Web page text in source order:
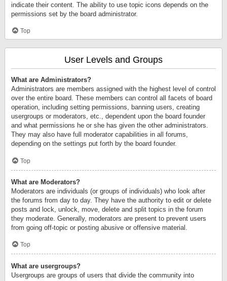
indicate their content. The ability to use topic icons depends on the
permissions set by the board administrator.
Top
User Levels and Groups
What are Administrators?
Administrators are members assigned with the highest level of control
over the entire board. These members can control all facets of board
operation, including setting permissions, banning users, creating
usergroups or moderators, etc., dependent upon the board founder
and what permissions he or she has given the other administrators.
They may also have full moderator capabilities in all forums,
depending on the settings put forth by the board founder.
Top
What are Moderators?
Moderators are individuals (or groups of individuals) who look after
the forums from day to day. They have the authority to edit or delete
posts and lock, unlock, move, delete and split topics in the forum
they moderate. Generally, moderators are present to prevent users
from going off-topic or posting abusive or offensive material.
Top
What are usergroups?
Usergroups are groups of users that divide the community into